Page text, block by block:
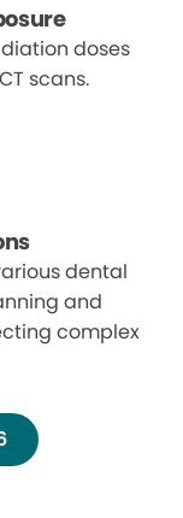
doses
scans.
dental
and
complex